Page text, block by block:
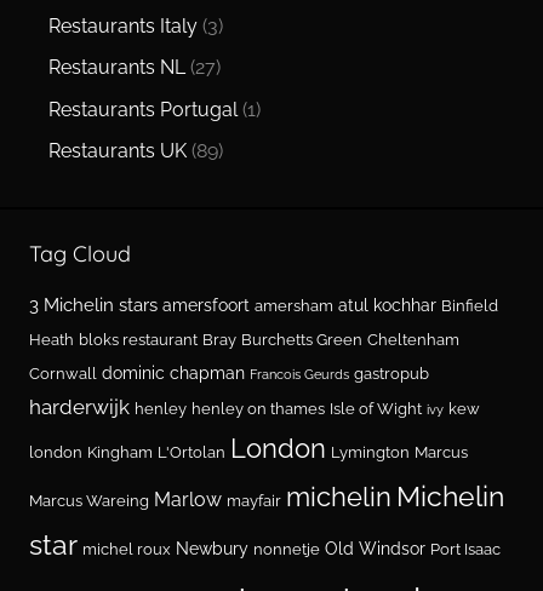
Restaurants Italy (3)
Restaurants NL(27)
Restaurants Portugal (1)
Restaurants UK (89)
Tag Cloud
3 Michelin stars amersfoort amersham atul kochhar Binfield
Heath bloks restaurant Bray Burchetts Green Cheltenham
Cornwall dominic chapman Francois Geurds gastropub
harderwijk henley henley on thames Isle of Wight ivy kew
london Kingham L'Ortolan London Lymington Marcus
Marcus Wareing Marlow mayfair michelin Michelin
star michel roux Newbury nonnetje Old Windsor Port Isaac